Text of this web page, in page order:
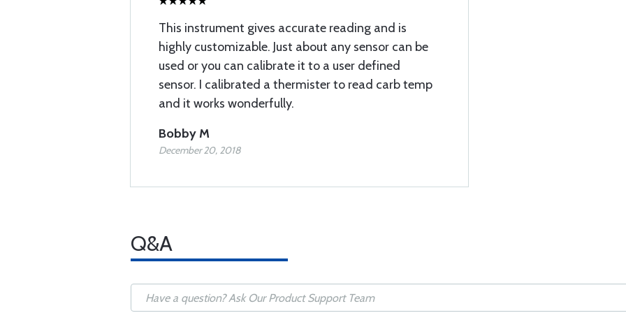
This instrument gives accurate reading and is
highly customizable. Just about any sensor can be
used or you can calibrate it to a user defined
sensor. I calibrated a thermister to read carb temp
and it works wonderfully.
Bobby M
December 20, 2018
Q&A